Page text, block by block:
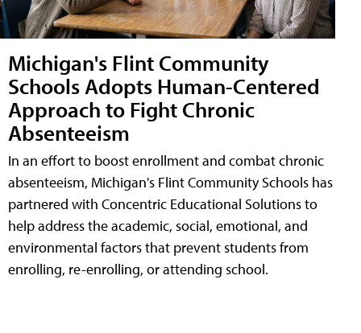
Michigan's Flint Community
Schools Adopts Human-Centered
Approach to Fight Chronic
Absenteeism
In an effort to boost enrollment and combat chronic
absenteeism, Michigan's Flint Community Schools has
partnered with Concentric Educational Solutions to
help address the academic, social, emotional, and
environmental factors that prevent students from
enrolling, re-enrolling, or attending school.